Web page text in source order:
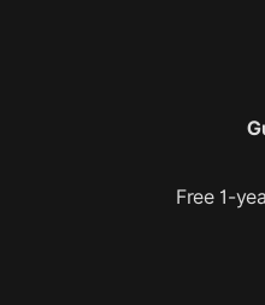
Free 1-